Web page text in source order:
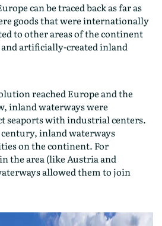
can be traced back as far as
goods that were internationally
to other areas of the continent
artificially-created inland
reached Europe and the
inland waterways were
seaports with industrial centers.
century, inland waterways
on the continent. For
the area (like Austria and
allowed them to join